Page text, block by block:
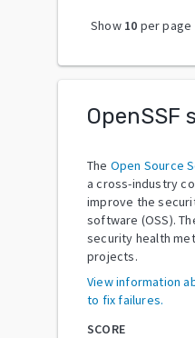
Show 10 per page
OpenSSF
The Open Source
a cross-industry
improve the
software (OSS).
security health
projects.
View information
to fix failures.
SCORE